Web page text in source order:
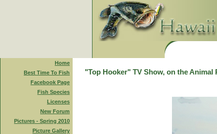
Home
Best Time To Fish
Facebook Page
Fish Species
Licenses
New Forum
Pictures - Spring 2010
Picture Gallery
"Top Hooker" TV Show, on the Animal